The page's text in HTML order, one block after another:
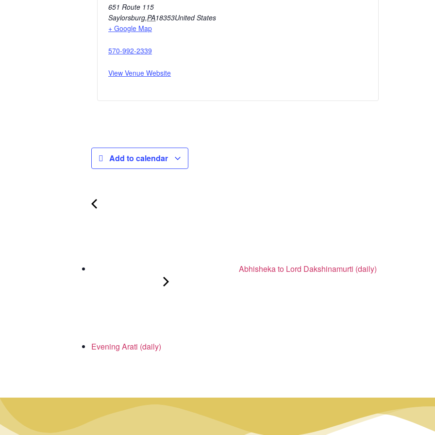
651 Route 115
Saylorsburg,PA18353United States
+ Google Map
570-992-2339
View Venue Website
Add to calendar
Abhisheka to Lord Dakshinamurti (daily)
Evening Arati (daily)